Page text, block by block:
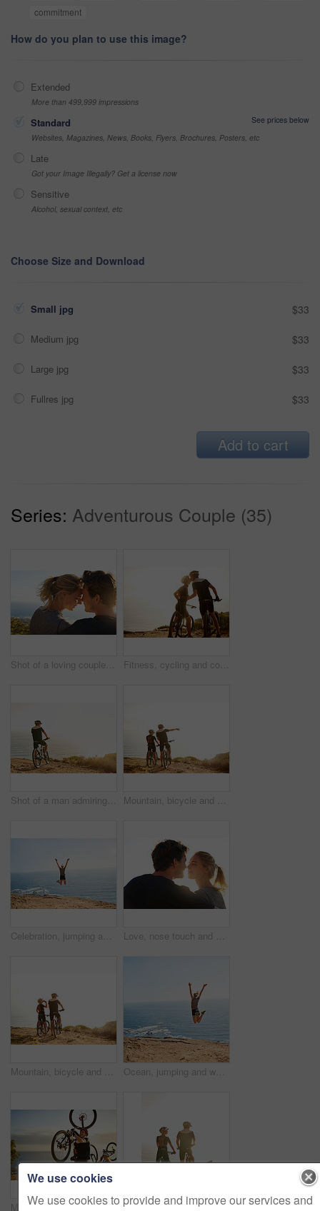
commitment
How do you plan to use this image?
Extended
More than 499,999 impressions
Standard
See prices below
Websites, Magazines, News, Books, Flyers, Brochures, Posters, etc
Late
Got your Image Illegally? Get a license now
Sensitive
Alcohol, sexual context, etc
Choose Size and Download
Small jpg $33
Medium jpg $33
Large jpg $33
Fullres jpg $33
Add to cart
Series: Adventurous Couple (35)
Shot of a loving couple sitting on a bench overlooking the ocean Fitness, cycling and couple on mountain with kiss, sunset sky and bonding in nature on bike. Love, man and woman embrace with bicycle, outdoor exercise and romantic travel adventure on mockup space
Shot of a man admiring the view from a hilltop while out on a bike ride Mountain, bicycle and couple in nature for adventure, workout or training at sunset for marathon. Fitness, cycling and team of athletes on bike for cardio exercise outdoor in dirt road for challenge.
Celebration, jumping and woman in nature for hiking by lake on mountain for fitness, wellness or workout. Happy, energy and female person with sports achievement for trekking outdoor by water. Love, nose touch and couple outdoor on vacation for trust, care or bonding together on holiday. Smile, man and woman in nature on date for romantic relationship, commitment or connection at sunrise
Mountain, bicycle and couple outdoor for fitness, workout or training at sunset for marathon. Sports, cycling and team of athletes on bike for cardio exercise in dirt road for challenge in nature. Ocean, jumping and woman with fitness on mountain for training, achievement and workout goals. Athlete, nature and female person with celebration in air by sea water for freedom, exercise and success
Mountain bike, couple and nature with climbing and carrying bicycle with fitness and exercise. Sunrise, sea and happy people with wellness, workout and race training outdoor with healthy athlete Mountain, bicycle and couple in nature for cycling, workout or training at sunset for marathon. Sports, fitness and team of athletes on bike for cardio exercise outdoor in dirt road for challenge.
We use cookies
We use cookies to provide and improve our services and